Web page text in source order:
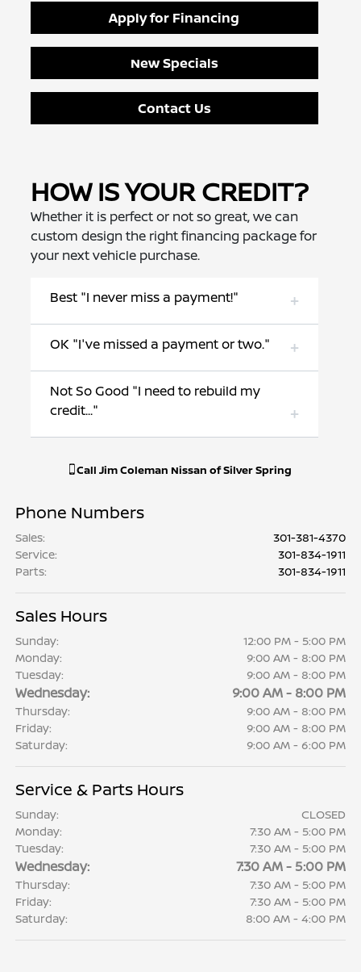
Apply for Financing
New Specials
Contact Us
HOW IS YOUR CREDIT?
Whether it is perfect or not so great, we can
custom design the right financing package for
your next vehicle purchase.
Best "I never miss a payment!"
OK "I've missed a payment or two."
Not So Good "I need to rebuild my
credit..."
Call Jim Coleman Nissan of Silver Spring
Phone Numbers
Sales:
301-381-4370
Service:
301-834-1911
Parts: 301-834-1911
Sales Hours
Sunday:
12:00 PM - 5:00 PM
Monday:
9:00 AM - 8:00 PM
Tuesday:
9:00 AM - 8:00 PM
Wednesday: 9:00 AM - 8:00 PM
Thursday:
9:00 AM - 8:00 PM
Friday:
9:00 AM - 8:00 PM
Saturday:
9:00 AM - 6:00 PM
Service & Parts Hours
Sunday:
CLOSED
Monday:
7:30 AM - 5:00 PM
Tuesday:
7:30 AM - 5:00 PM
Wednesday: 7:30 AM - 5:00 PM
Thursday:
7:30 AM - 5:00 PM
Friday:
7:30 AM - 5:00 PM
Saturday:
8:00 AM - 4:00 PM